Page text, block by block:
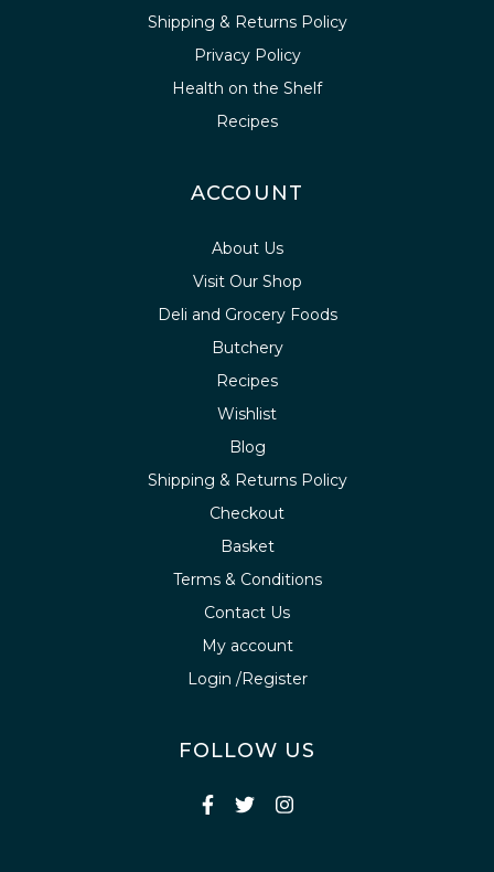
Shipping & Returns Policy
Privacy Policy
Health on the Shelf
Recipes
ACCOUNT
About Us
Visit Our Shop
Deli and Grocery Foods
Butchery
Recipes
Wishlist
Blog
Shipping & Returns Policy
Checkout
Basket
Terms & Conditions
Contact Us
My account
Login /Register
FOLLOW US